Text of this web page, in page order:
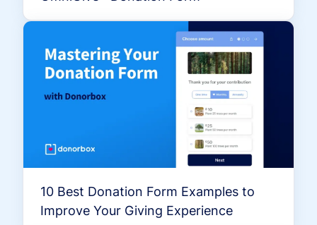
10 Best Donation Form Examples to
Improve Your Giving Experience